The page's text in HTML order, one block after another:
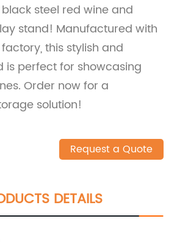
steel red wine and
stand! Manufactured with
this stylish and
is perfect for showcasing
Order now for a
solution!
Request a Quote
DETAILS